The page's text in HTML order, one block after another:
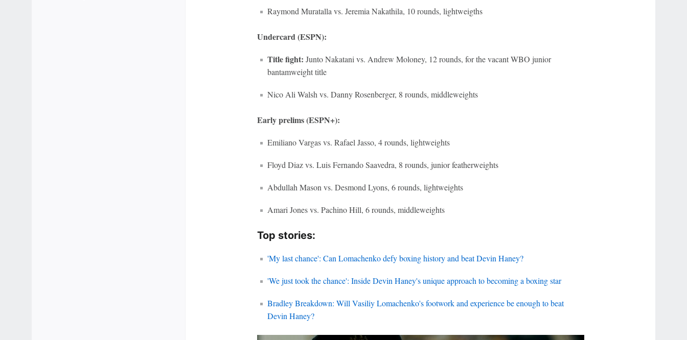
Raymond Muratalla vs. Jeremia Nakathila, 10 rounds, lightweigths
Undercard (ESPN):
Title fight: Junto Nakatani vs. Andrew Moloney, 12 rounds, for the vacant WBO junior
bantamweight title
Nico Ali Walsh vs. Danny Rosenberger, 8 rounds, middleweights
Early prelims (ESPN+):
Emiliano Vargas vs. Rafael Jasso, 4 rounds, lightweights
Floyd Diaz vs. Luis Fernando Saavedra, 8 rounds, junior featherweights
Abdullah Mason vs. Desmond Lyons, 6 rounds, lightweights
Amari Jones vs. Pachino Hill, 6 rounds, middleweights
Top stories:
'My last chance': Can Lomachenko defy boxing history and beat Devin Haney?
'We just took the chance': Inside Devin Haney's unique approach to becoming a boxing star
Bradley Breakdown: Will Vasiliy Lomachenko's footwork and experience be enough to beat
Devin Haney?